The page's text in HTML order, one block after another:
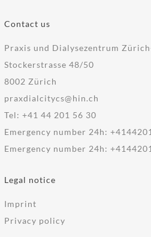
Contact us
Praxis und Dialysezentrum
Stockerstrasse 48/50
8002 Zürich
praxdialcitycs@hin.ch
Tel: +41 44 201 56 30
Emergency number 24h:
Emergency number 24h:
Legal notice
Imprint
Privacy policy